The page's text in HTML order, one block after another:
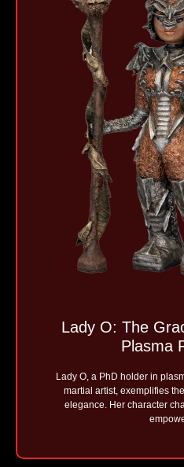
Lady O: The
Plasma
Lady O, a PhD holder in
martial artist, exemplifies
elegance. Her character